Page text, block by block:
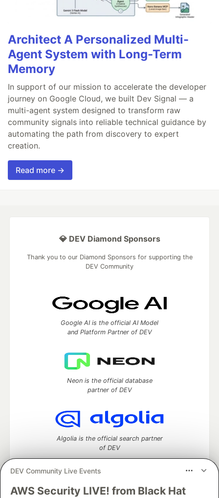
Architect A Personalized Multi-
Agent System with Long-Term
Memory
In support of our mission to accelerate the developer
journey on Google Cloud, we built Dev Signal — a
multi-agent system designed to transform raw
community signals into reliable technical guidance by
automating the path from discovery to expert
creation.
Read more →
DEV Community Live Events
AWS Security LIVE! from Black Hat
💎 DEV Diamond Sponsors
Thank you to our Diamond Sponsors for supporting the
DEV Community
Google AI is the official AI Model
and Platform Partner of DEV
Neon is the official database
partner of DEV
Algolia is the official search partner
of DEV
DEV Community— A space to discuss and keep up software